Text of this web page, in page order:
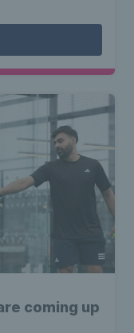
coming up